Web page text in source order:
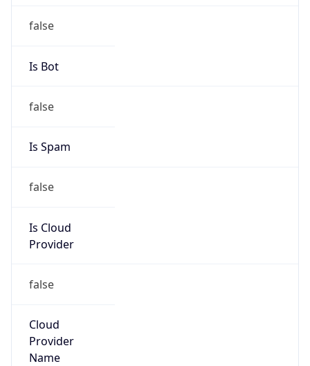
Is Bot
false
Is Spam
false
Is Cloud
false
Cloud
Name
N/A